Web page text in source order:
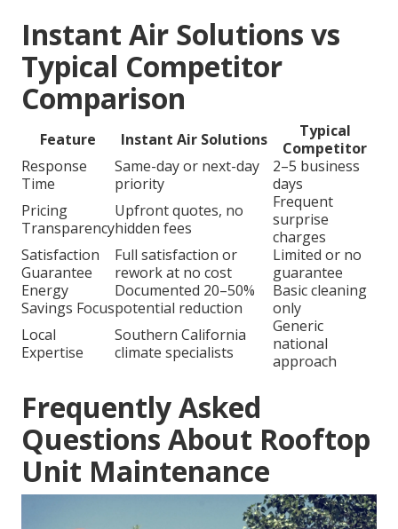
Instant Air Solutions vs
Typical Competitor
Comparison
Feature Instant Air Solutions
Typical
Competitor
Response
Time
Same-day or next-day
priority
2–5 business
days
Pricing
Transparency
Upfront quotes, no
hidden fees
Frequent
surprise
charges
Satisfaction
Guarantee
Full satisfaction or
rework at no cost
Limited or no
guarantee
Energy
Savings Focus
Documented 20–50%
potential reduction
Basic cleaning
only
Local
Expertise
Southern California
climate specialists
Generic
national
approach
Frequently Asked
Questions About Rooftop
Unit Maintenance